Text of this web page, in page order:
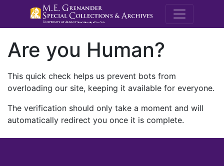
M.E.
Are you Human?
This quick check helps us prevent bots from
overloading our site, keeping it available for everyone.
The verification should only take a moment and will
automatically redirect you once it is complete.